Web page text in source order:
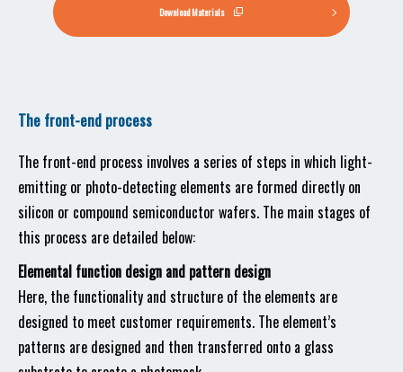
Download Materials
The front-end process
The front-end process involves a series of steps in which light-
emitting or photo-detecting elements are formed directly on
silicon or compound semiconductor wafers. The main stages of
this process are detailed below:
Elemental function design and pattern design
Here, the functionality and structure of the elements are
designed to meet customer requirements. The element’s
patterns are designed and then transferred onto a glass